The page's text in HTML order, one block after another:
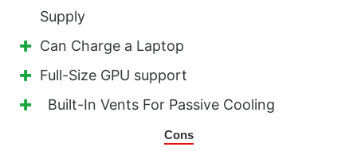
Supply
Can Charge a Laptop
Full-Size GPU support
Built-In Vents For Passive Cooling
Cons